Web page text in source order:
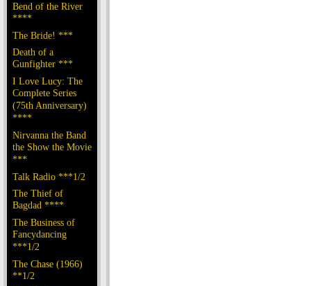
Bend of the River
****
The Bride! ***
Death of a
Gunfighter ***
I Love Lucy: The
Complete Series
(75th Anniversary)
****
Nirvanna the Band
the Show the Movie
***
Talk Radio ***1/2
The Thief of
Bagdad ****
The Business of
Fancydancing
***1/2
The Chase (1966)
**1/2